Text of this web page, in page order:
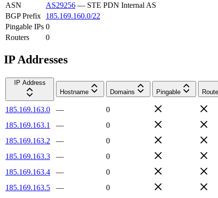
ASN
AS29256 — STE PDN Internal AS
BGP Prefix
185.169.160.0/22
Pingable IPs 0
Routers
0
IP Addresses
IP Address
Hostname
Domains Pingable
185.169.163.0 —
0
185.169.163.1
—
0
185.169.163.2
—
0
185.169.163.3
—
0
185.169.163.4
—
0
185.169.163.5
—
0